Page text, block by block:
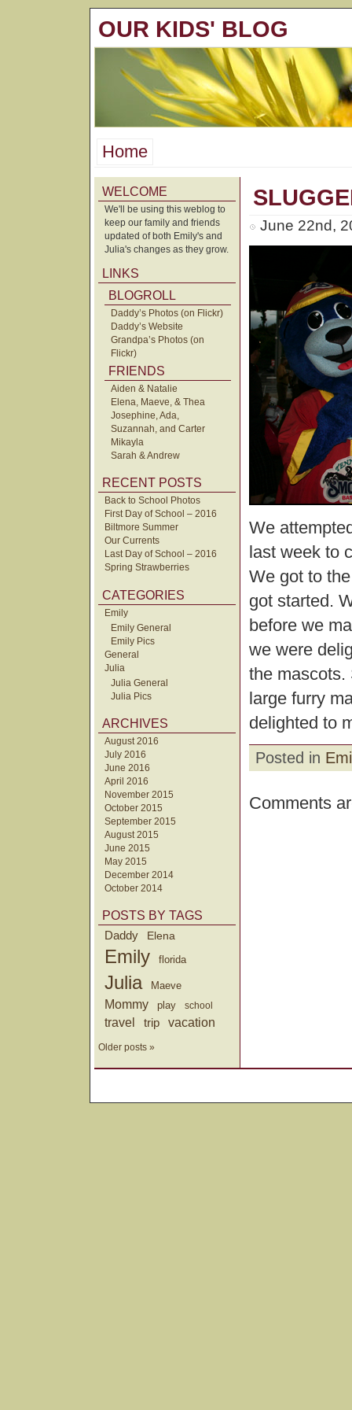
OUR KIDS' BLOG
Home
WELCOME
We'll be using this weblog to
keep our family and friends
updated of both Emily's and
Julia's changes as they grow.
LINKS
BLOGROLL
Daddy’s Photos (on Flickr)
Daddy’s Website
Grandpa’s Photos (on
Flickr)
FRIENDS
Aiden & Natalie
Elena, Maeve, & Thea
Josephine, Ada,
Suzannah, and Carter
Mikayla
Sarah & Andrew
RECENT POSTS
Back to School Photos
First Day of School – 2016
Biltmore Summer
Our Currents
Last Day of School – 2016
Spring Strawberries
CATEGORIES
Emily
Emily General
Emily Pics
General
Julia
Julia General
Julia Pics
ARCHIVES
August 2016
July 2016
June 2016
April 2016
November 2015
October 2015
September 2015
August 2015
June 2015
May 2015
December 2014
October 2014
POSTS BY TAGS
Daddy
Elena
Emily florida
Julia Maeve
Mommy play school
travel trip vacation
Older posts »
June 22nd,
We
last week to
We got to
got started.
before we
we were
the mascots.
large furry
delighted to
Posted in
Comments